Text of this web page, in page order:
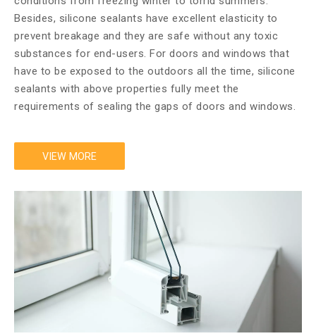
Besides, silicone sealants have excellent elasticity to
prevent breakage and they are safe without any toxic
substances for end-users. For doors and windows that
have to be exposed to the outdoors all the time, silicone
sealants with above properties fully meet the
requirements of sealing the gaps of doors and windows.
VIEW MORE